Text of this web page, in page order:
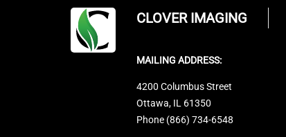
CLOVER IMAGING
MAILING ADDRESS:
4200 Columbus Street
Ottawa, IL 61350
Phone (866) 734-6548